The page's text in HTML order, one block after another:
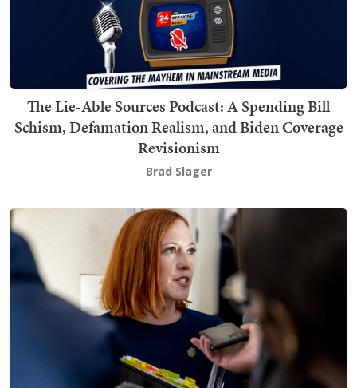
The Lie-Able Sources Podcast: A Spending Bill
Schism, Defamation Realism, and Biden Coverage
Revisionism
Brad Slager